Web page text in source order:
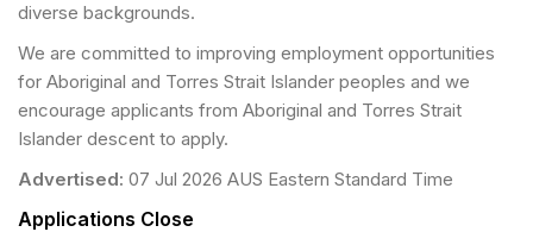
diverse backgrounds.
We are committed to improving employment opportunities
for Aboriginal and Torres Strait Islander peoples and we
encourage applicants from Aboriginal and Torres Strait
Islander descent to apply.
Advertised: 07 Jul 2026 AUS Eastern Standard Time
Applications Close